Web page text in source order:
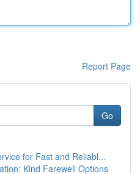
Report Page
Go
for Fast and Reliabl...
Kind Farewell Options